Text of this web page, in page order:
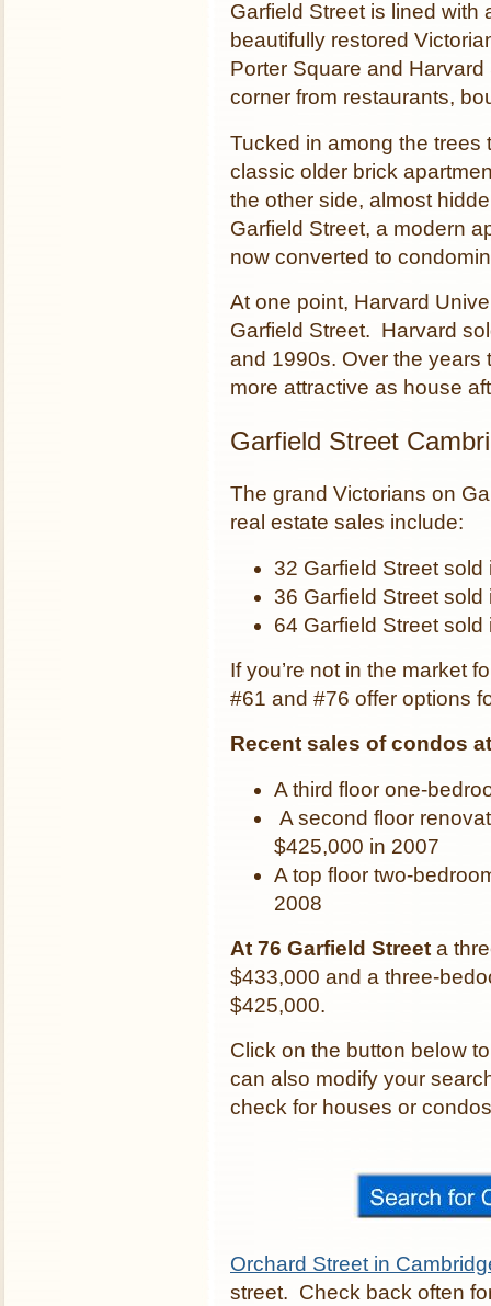
Garfield Street is lined with
beautifully restored
Porter Square and
corner from restaurants,
Tucked in among the trees
classic older brick
the other side, almost
Garfield Street, a modern
now converted to
At one point, Harvard
Garfield Street. Harvard
and 1990s. Over the years
more attractive as house
Garfield Street
The grand Victorians on
real estate sales include:
32 Garfield Street
36 Garfield Street
64 Garfield Street
If you’re not in the market
#61 and #76 offer options
Recent sales of condos
A third floor one-
A second floor
$425,000 in 2007
A top floor two-
2008
At 76 Garfield Street a
$433,000 and a three-
$425,000.
Click on the button below
can also modify your
check for houses or
Orchard Street in
street. Check back often